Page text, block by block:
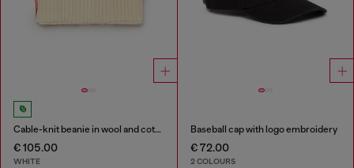
Cable-knit beanie in wool and cotton
€ 105.00
WHITE
Baseball cap with logo embroidery
€ 72.00
2 COLOURS